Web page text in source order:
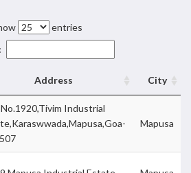
entries
Address City
Industrial
Mapusa